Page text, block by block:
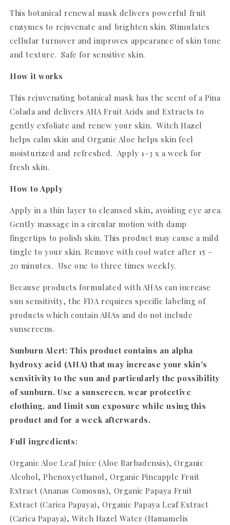
This botanical renewal mask delivers powerful fruit
enzymes to rejuvenate and brighten skin. Stimulates
cellular turnover and improves appearance of skin tone
and texture. Safe for sensitive skin.
How it works
This rejuvenating botanical mask has the scent of a Pina
Colada and delivers AHA Fruit Acids and Extracts to
gently exfoliate and renew your skin. Witch Hazel
helps calm skin and Organic Aloe helps skin feel
moisturized and refreshed. Apply 1-3 x a week for
fresh skin.
How to Apply
Apply in a thin layer to cleansed skin, avoiding eye area.
Gently massage in a circular motion with damp
fingertips to polish skin. This product may cause a mild
tingle to your skin. Remove with cool water after 15 -
20 minutes. Use one to three times weekly.
Because products formulated with AHAs can increase
sun sensitivity, the FDA requires specific labeling of
products which contain AHAs and do not include
sunscreens.
Sunburn Alert: This product contains an alpha
hydroxy acid (AHA) that may increase your skin's
sensitivity to the sun and particularly the possibility
of sunburn. Use a sunscreen, wear protective
clothing, and limit sun exposure while using this
product and for a week afterwards.
Full ingredients:
Organic Aloe Leaf Juice (Aloe Barbadensis), Organic
Alcohol, Phenoxyethanol, Organic Pineapple Fruit
Extract (Ananas Comosus), Organic Papaya Fruit
Extract (Carica Papaya), Organic Papaya Leaf Extract
(Carica Papaya), Witch Hazel Water (Hamamelis